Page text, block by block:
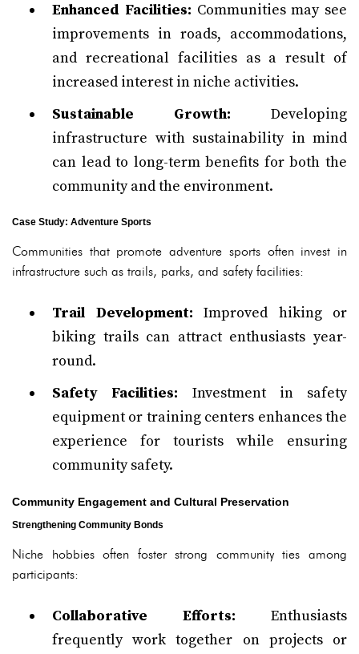
Enhanced Facilities: Communities may see
improvements in roads, accommodations,
and recreational facilities as a result of
increased interest in niche activities.
Sustainable Growth: Developing
infrastructure with sustainability in mind
can lead to long-term benefits for both the
community and the environment.
Case Study: Adventure Sports
Communities that promote adventure sports often invest in
infrastructure such as trails, parks, and safety facilities:
Trail Development: Improved hiking or
biking trails can attract enthusiasts year-
round.
Safety Facilities: Investment in safety
equipment or training centers enhances the
experience for tourists while ensuring
community safety.
Community Engagement and Cultural Preservation
Strengthening Community Bonds
Niche hobbies often foster strong community ties among
participants:
Collaborative Efforts: Enthusiasts
frequently work together on projects or